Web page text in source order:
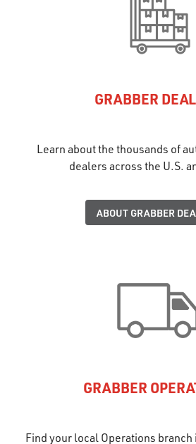
GRABBER
Learn about the thousands of
dealers across the U.S.
ABOUT GRABBER
GRABBER
Find your local Operations branch